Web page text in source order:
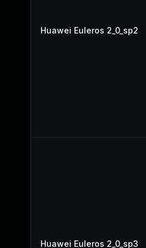
Huawei Euleros 2_0_sp2
Huawei Euleros 2_0_sp3